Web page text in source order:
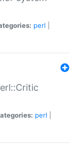
perl
perl